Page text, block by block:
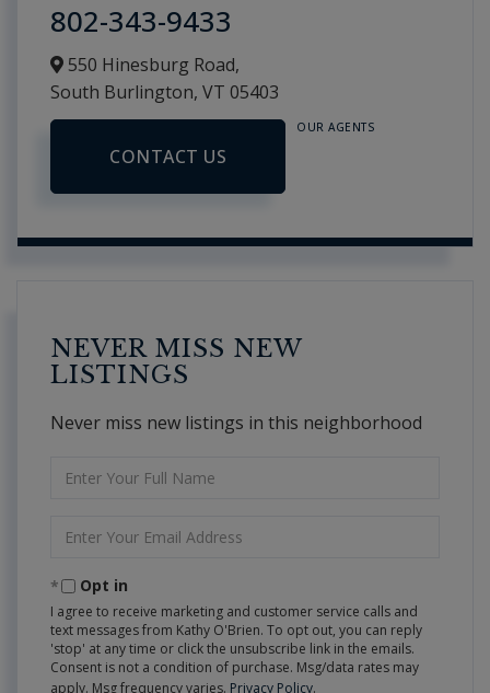
802-343-9433
550 Hinesburg Road,
South Burlington, VT 05403
CONTACT US
OUR AGENTS
NEVER MISS NEW
LISTINGS
Never miss new listings in this neighborhood
Full
Your
Opt in
I agree to receive marketing and customer service calls and
text messages from Kathy O'Brien. To opt out, you can reply
'stop' at any time or click the unsubscribe link in the emails.
Consent is not a condition of purchase. Msg/data rates may
apply. Msg frequency varies. Privacy Policy.